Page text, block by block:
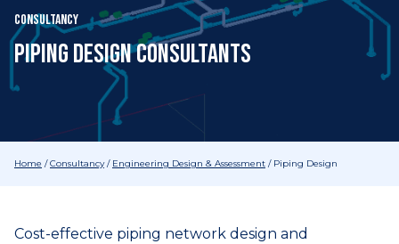
Consultancy
Piping Design Consultants
Home /Consultancy/ Engineering Design & Assessment / Piping Design
Cost-effective piping network design and